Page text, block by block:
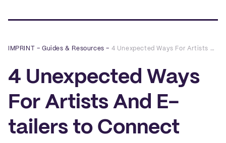
IMPRINT –Guides & Resources – 4 Unexpected Ways For Artists And E-tailers to Connect with Customers
4 Unexpected Ways
For Artists And E-
tailers to Connect